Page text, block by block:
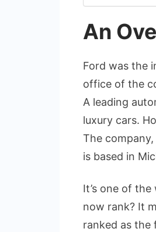
An
Ford was the
office of the
A leading
luxury cars.
The
is based in
It’s one of
now rank? It
ranked as the